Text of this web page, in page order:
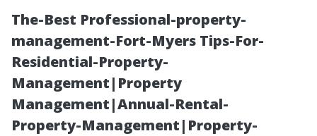
The-Best Professional-property-
management-Fort-Myers Tips-For-
Residential-Property-
Management|Property
Management|Annual-Rental-
Property-Management|Property-